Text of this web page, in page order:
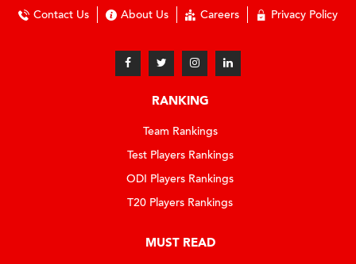
Contact Us About Us Careers Privacy Policy
RANKING
Team Rankings
Test Players Rankings
ODI Players Rankings
T20 Players Rankings
MUST READ